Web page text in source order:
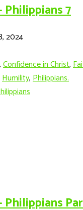
Philippians 7
2024
,Confidence in Christ,
Humility,Philippians.
Philippians